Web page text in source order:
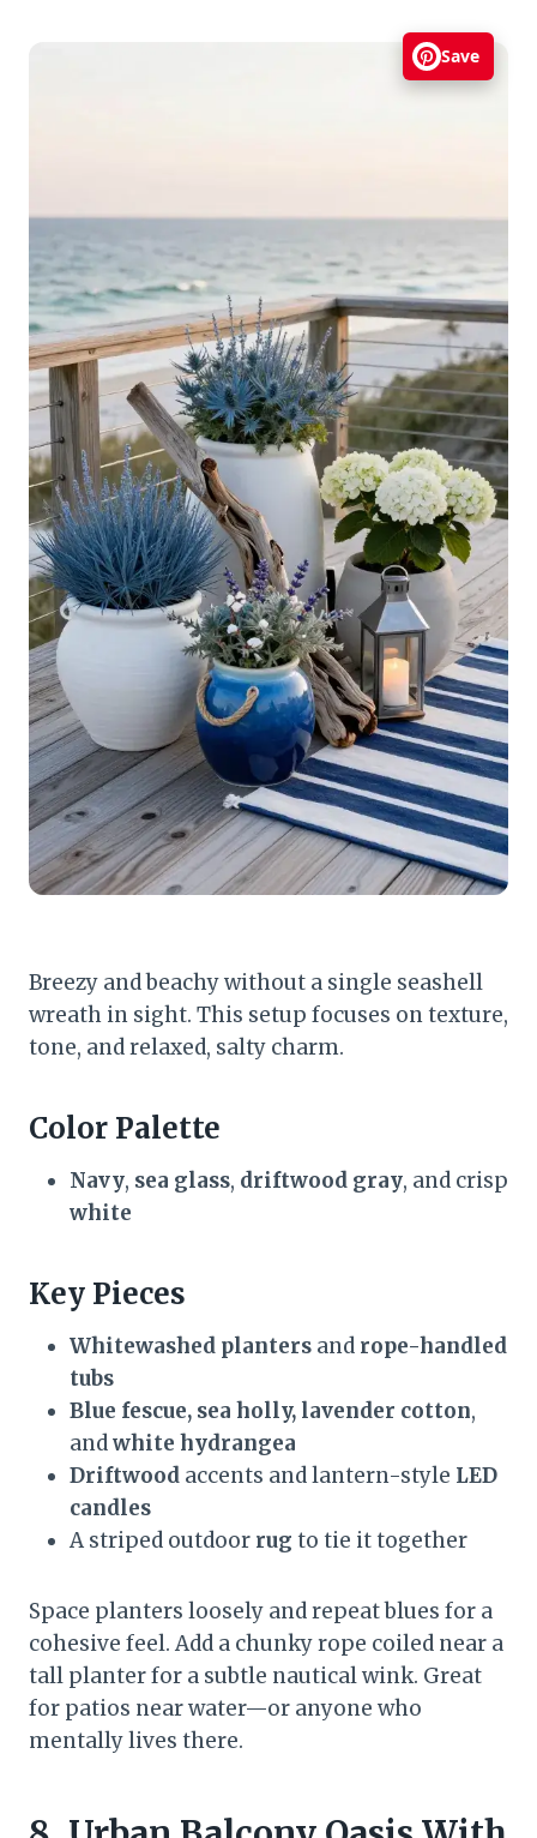
Save
Breezy and beachy without a single seashell
wreath in sight. This setup focuses on texture,
tone, and relaxed, salty charm.
Color Palette
Navy, sea glass, driftwood gray, and crisp
white
Key Pieces
Whitewashed planters and rope-handled
tubs
Blue fescue, sea holly, lavender cotton,
andwhite hydrangea
Driftwood accents and lantern-style LED
candles
A striped outdoor rug to tie it together
Space planters loosely and repeat blues for a
cohesive feel. Add a chunky rope coiled near a
tall planter for a subtle nautical wink. Great
for patios near water—or anyone who
mentally lives there.